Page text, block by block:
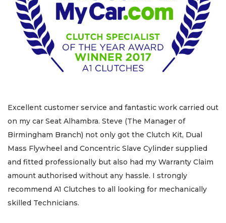
Excellent customer service and fantastic work carried out
on my car Seat Alhambra. Steve (The Manager of
Birmingham Branch) not only got the Clutch Kit, Dual
Mass Flywheel and Concentric Slave Cylinder supplied
and fitted professionally but also had my Warranty Claim
amount authorised without any hassle. I strongly
recommend A1 Clutches to all looking for mechanically
skilled Technicians.